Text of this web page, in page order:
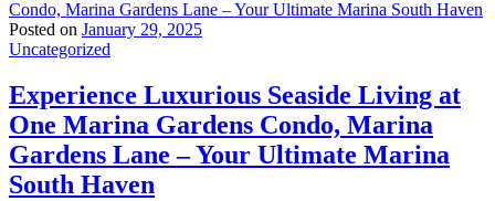
Posted on January 29, 2025
Uncategorized
Experience Luxurious Seaside Living at
One Marina Gardens Condo, Marina
Gardens Lane – Your Ultimate Marina
South Haven